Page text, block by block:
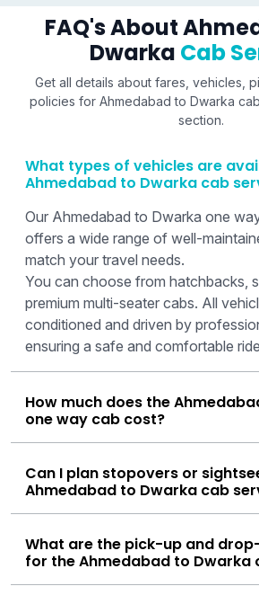
FAQ's About
Dwarka Cab
Get all details about fares, vehicles,
policies for Ahmedabad to Dwarka
section.
What types of vehicles are
Ahmedabad to Dwarka
Our Ahmedabad to Dwarka one
offers a wide range of well-
match your travel needs.
You can choose from hatchbacks,
premium multi-seater cabs. All
conditioned and driven by
ensuring a safe and comfortable
How much does the
one way cab cost?
Can I plan stopovers or
Ahmedabad to Dwarka
What are the pick-up and
for the